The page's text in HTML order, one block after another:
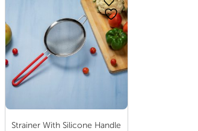
Strainer With Silicone Handle